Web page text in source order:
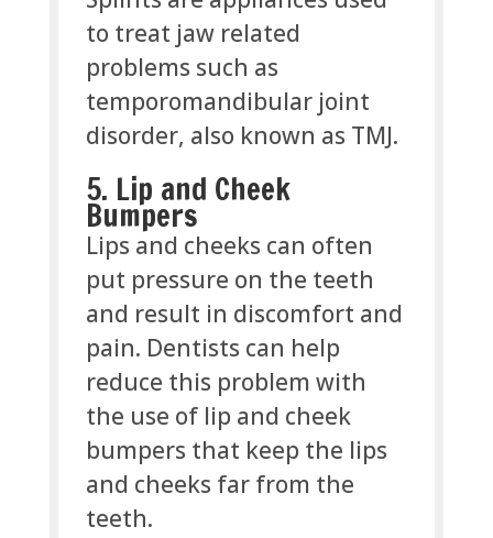
to treat jaw related
problems such as
temporomandibular joint
disorder, also known as TMJ.
5. Lip and Cheek
Bumpers
Lips and cheeks can often
put pressure on the teeth
and result in discomfort and
pain. Dentists can help
reduce this problem with
the use of lip and cheek
bumpers that keep the lips
and cheeks far from the
teeth.